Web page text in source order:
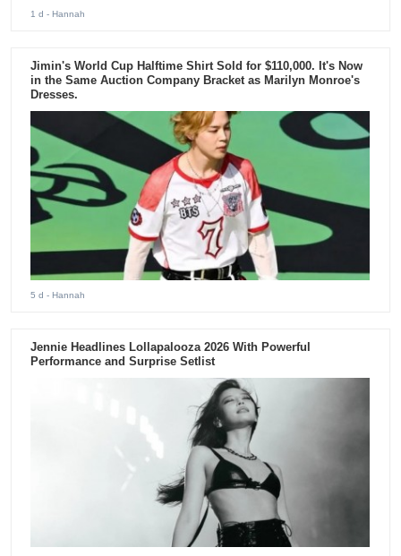
1 d - Hannah
Jimin's World Cup Halftime Shirt Sold for $110,000. It's Now
in the Same Auction Company Bracket as Marilyn Monroe's
Dresses.
5 d - Hannah
Jennie Headlines Lollapalooza 2026 With Powerful
Performance and Surprise Setlist